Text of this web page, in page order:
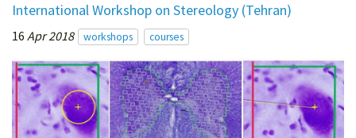
International Workshop on Stereology (Tehran)
16 Apr 2018 workshops courses